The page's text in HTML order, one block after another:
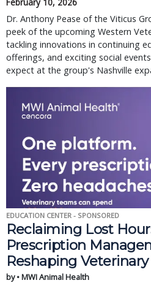
Dr. Anthony Pease of the Viticus
peek of the upcoming Western
tackling innovations in continuing
offerings, and exciting social
expect at the group's Nashville
EDUCATION CENTER - SPONSORED
Reclaiming Lost
Prescription
Reshaping
by • MWI Animal Health